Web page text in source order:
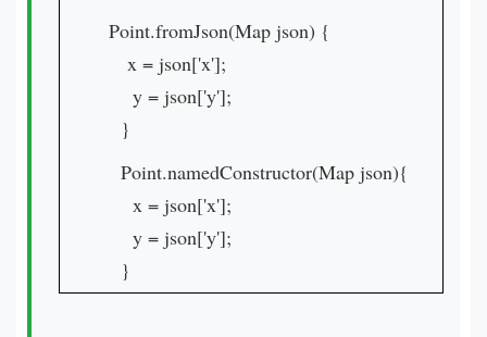
Point.fromJson(Map json) {
x = json['x'];
y = json['y'];
}
Point.namedConstructor(Map json){
x = json['x'];
y = json['y'];
}